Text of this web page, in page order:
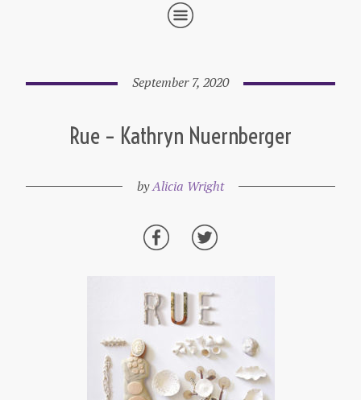
September 7, 2020
Rue – Kathryn Nuernberger
byAlicia Wright